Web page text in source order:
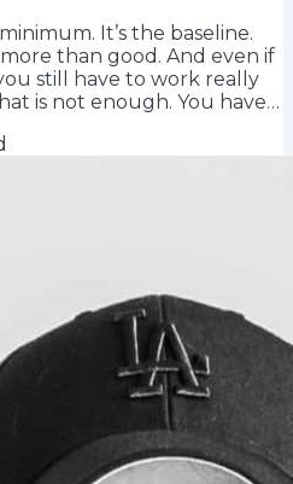
It’s the baseline.
than good. And even if
still have to work really
is not enough. You have
harder. I wish I'd